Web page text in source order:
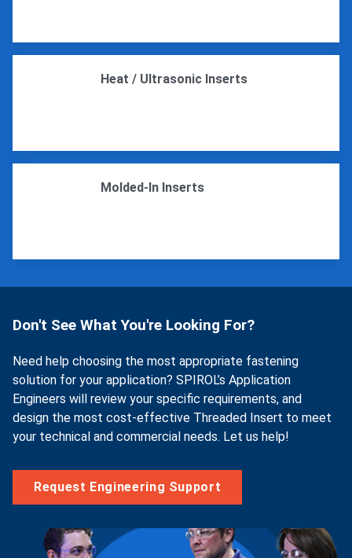
Heat / Ultrasonic Inserts
Molded-In Inserts
Don't See What You're Looking For?
Need help choosing the most appropriate fastening
solution for your application? SPIROL’s Application
Engineers will review your specific requirements, and
design the most cost-effective Threaded Insert to meet
your technical and commercial needs. Let us help!
Request Engineering Support